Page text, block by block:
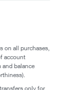
on all purchases,
account
and balance
only for